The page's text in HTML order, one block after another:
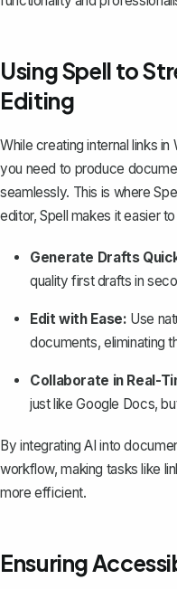
Using Spell to
Editing
While creating internal links
you need to produce
seamlessly. This is where
editor, Spell makes it easier
Generate Drafts
quality first drafts in
Edit with Ease: Use
documents, eliminating
Collaborate in Real-
just like Google Docs,
By integrating AI into
workflow, making tasks like
more efficient.
Ensuring